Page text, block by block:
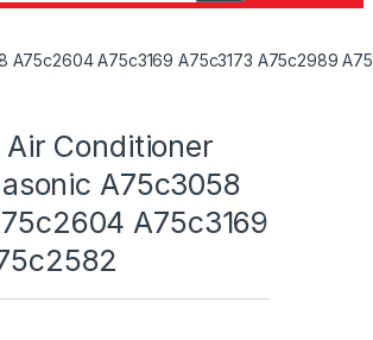
A75c3169 A75c3173 A75c2989
Conditioner
A75c3058
A75c3169